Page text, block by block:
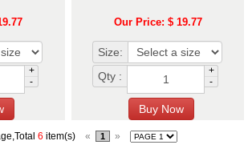
+
-
Our Price: $ 19.77
Size:
Qty :
+
-
6 item(s) « 1 »